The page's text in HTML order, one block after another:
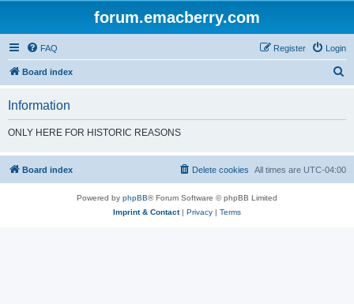
forum.emacberry.com
FAQ Login
Register
Board index
h
Information
ONLY HERE FOR HISTORIC REASONS
Board index All times are UTC-04:00
Delete cookies
Powered by phpBB® Forum Software © phpBB Limited
Imprint & Contact| Privacy | Terms